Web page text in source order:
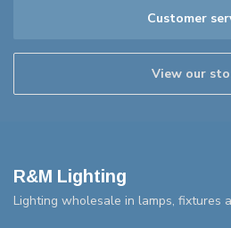
Customer
View our
R&M Lighting
Lighting wholesale in lamps, fixtures